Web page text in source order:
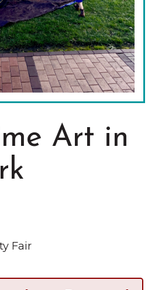
Heals Visits
Art in
Fair